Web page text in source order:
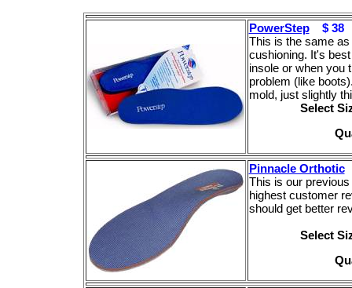
PowerStep
$ 38
This is the same
cushioning. It's
insole or when you
problem (like
mold, just slightly
Select
Pinnacle Orthotic
This is our
highest customer
should get better
Select